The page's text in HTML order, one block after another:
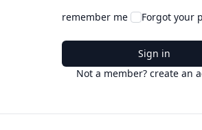
remember me Forgot your
Sign in
Not a member? create an